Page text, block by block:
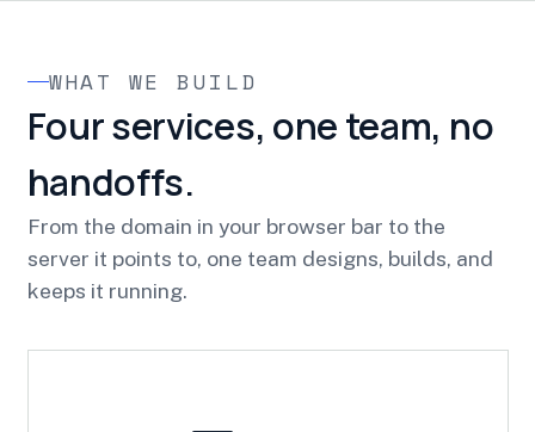
WHAT WE BUILD
Four services, one team, no
handoffs.
From the domain in your browser bar to the
server it points to, one team designs, builds, and
keeps it running.